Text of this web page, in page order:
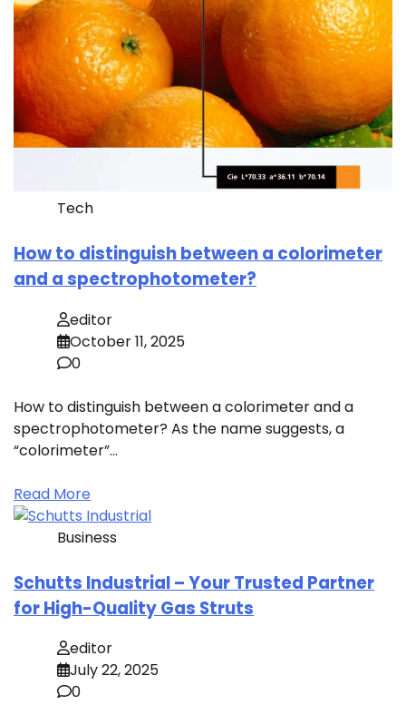
Tech
How to distinguish between a colorimeter
and a spectrophotometer?
editor
October 11, 2025
0
How to distinguish between a colorimeter and a
spectrophotometer? As the name suggests, a
“colorimeter”…
Read More
Business
Schutts Industrial – Your Trusted Partner
for High-Quality Gas Struts
editor
July 22, 2025
0